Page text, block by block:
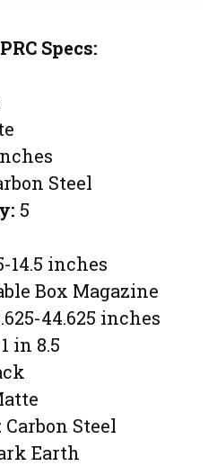
Specs:
Steel
5
14.5 inches
Box Magazine
44.625 inches
1 in 8.5
Carbon Steel
Earth